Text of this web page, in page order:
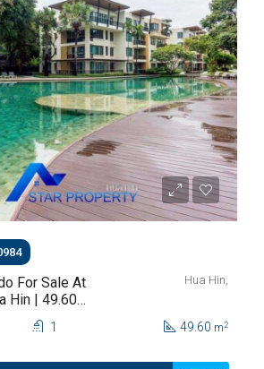
For Sale At
Hin | 49.60
Hua Hin,
1 49.60 m2